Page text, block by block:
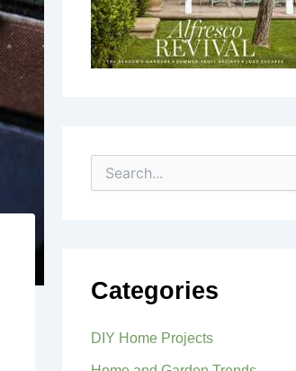
e
f
o
:
Categories
DIY Home Projects